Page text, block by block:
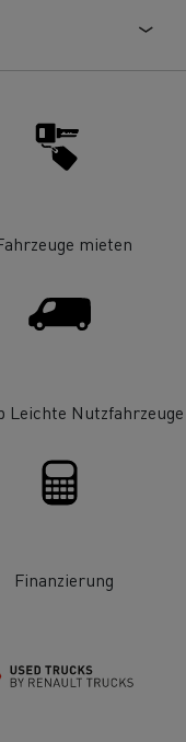
mieten
Leichte Nutzfahrzeuge
Finanzierung